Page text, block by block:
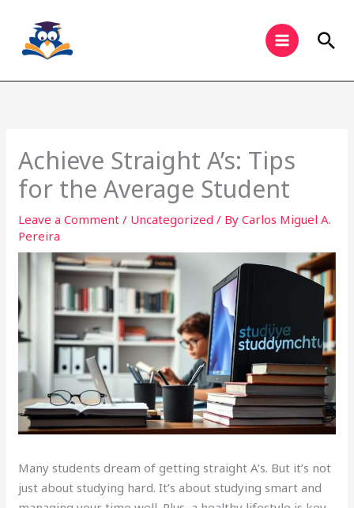
content
Achieve Straight A’s: Tips
for the Average Student
Leave a Comment / Uncategorized / ByCarlos Miguel A.
Pereira
Many students dream of getting straight A’s. But it’s not
just about studying hard. It’s about studying smart and